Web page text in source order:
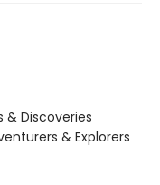
& Discoveries
& Explorers